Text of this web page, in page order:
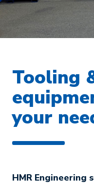
Tooling
your
HMR Engineering